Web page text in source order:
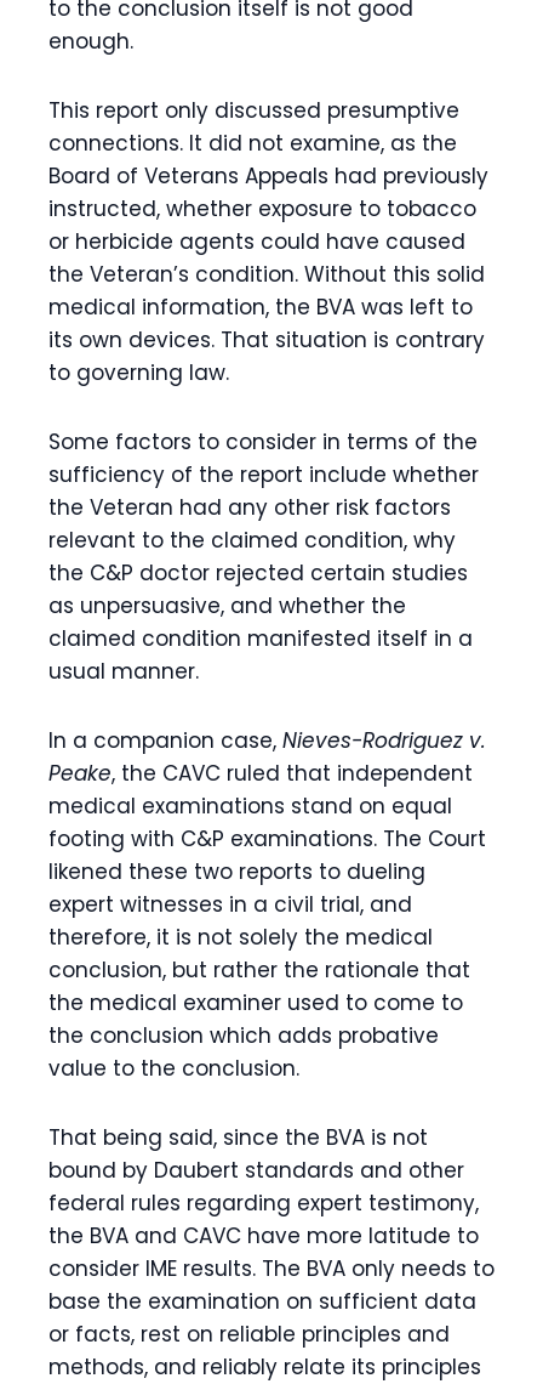
to the conclusion itself is not good
enough.
This report only discussed presumptive
connections. It did not examine, as the
Board of Veterans Appeals had previously
instructed, whether exposure to tobacco
or herbicide agents could have caused
the Veteran’s condition. Without this solid
medical information, the BVA was left to
its own devices. That situation is contrary
to governing law.
Some factors to consider in terms of the
sufficiency of the report include whether
the Veteran had any other risk factors
relevant to the claimed condition, why
the C&P doctor rejected certain studies
as unpersuasive, and whether the
claimed condition manifested itself in a
usual manner.
In a companion case, Nieves-Rodriguez v.
Peake, the CAVC ruled that independent
medical examinations stand on equal
footing with C&P examinations. The Court
likened these two reports to dueling
expert witnesses in a civil trial, and
therefore, it is not solely the medical
conclusion, but rather the rationale that
the medical examiner used to come to
the conclusion which adds probative
value to the conclusion.
That being said, since the BVA is not
bound by Daubert standards and other
federal rules regarding expert testimony,
the BVA and CAVC have more latitude to
consider IME results. The BVA only needs to
base the examination on sufficient data
or facts, rest on reliable principles and
methods, and reliably relate its principles